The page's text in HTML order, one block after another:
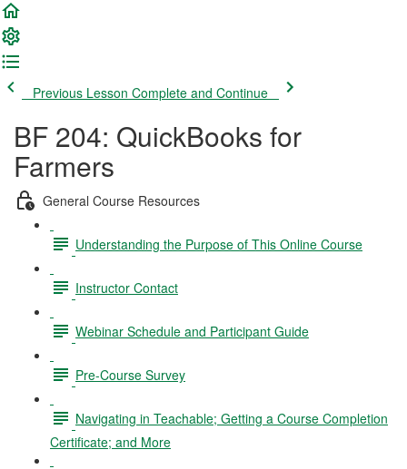
Previous Lesson Complete and Continue
BF 204: QuickBooks for
Farmers
General Course Resources
Understanding the Purpose of This Online Course
Instructor Contact
Webinar Schedule and Participant Guide
Pre-Course Survey
Navigating in Teachable; Getting a Course Completion
Certificate; and More